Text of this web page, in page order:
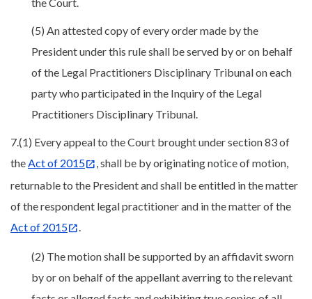
(5) An attested copy of every order made by the
President under this rule shall be served by or on behalf
of the Legal Practitioners Disciplinary Tribunal on each
party who participated in the Inquiry of the Legal
Practitioners Disciplinary Tribunal.
7.(1) Every appeal to the Court brought under section 83 of
theAct of 2015
, shall be by originating notice of motion,
returnable to the President and shall be entitled in the matter
of the respondent legal practitioner and in the matter of the
Act of 2015
.
(2) The motion shall be supported by an affidavit sworn
by or on behalf of the appellant averring to the relevant